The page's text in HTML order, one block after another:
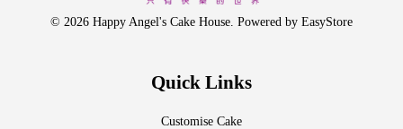
© 2026 Happy Angel's Cake House. Powered by EasyStore
Quick Links
Customise Cake